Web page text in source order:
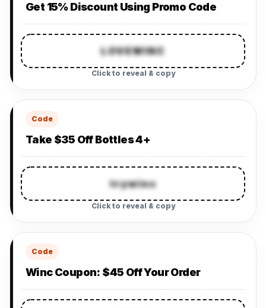
Get 15% Discount Using Promo Code
LOVEWINC
Click to reveal & copy
Code
Take $35 Off Bottles 4+
trywinc
Click to reveal & copy
Code
Winc Coupon: $45 Off Your Order